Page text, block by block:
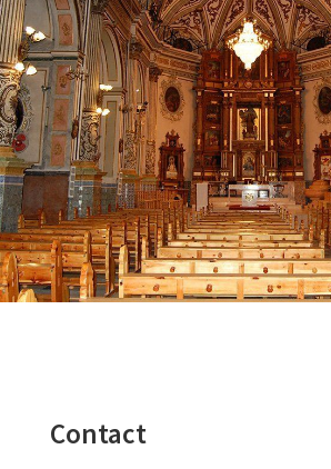
Contact